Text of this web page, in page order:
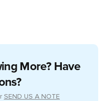
More? Have
SEND US A NOTE